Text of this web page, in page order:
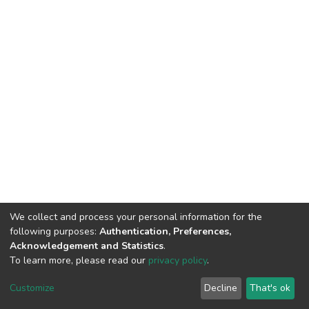
DSpace software copyright © 2002-2026 LYRASIS
End User Agreement
We collect and process your personal information for the
following purposes: Authentication, Preferences,
Acknowledgement and Statistics.
To learn more, please read our privacy policy.
Customize Decline That's ok